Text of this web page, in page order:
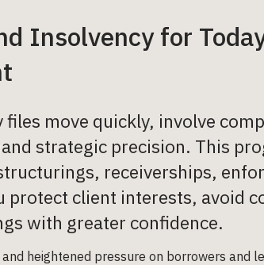
Insolvency for
move quickly, involve
strategic precision. This
receiverships,
protect client interests, avoid
with greater confidence.
heightened pressure on borrowers and